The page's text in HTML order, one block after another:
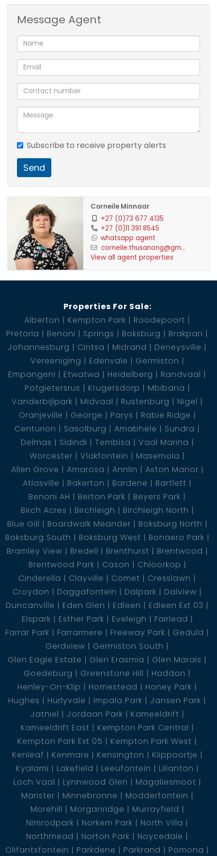
1 Dining Room
3 Bedroom
2 Bathroom
3 BIC
2 Garage
Message Agent
Subscribe to receive property alerts
Send
Corneile Minnaar
+27 (0)73 677 4135
+27 (0)11 391 8545
whatsapp agent
corneile.thusanong@gm...
View all agent properties
Properties For Sale:
Alberton
Kempton Park
Roodepoort
Pretoria
Benoni Springs Boksburg
Brakpan
Johannesburg
Cintsa Midrand
Deneysville
Vereeniging
Edenvale
Germiston
Empangeni
Etwatwa Heidelberg
Randvaal
Potgietersrus
Krugersdorp
Mbibana
Vanderbijlpark
Midvaal Rustenburg
Nigel
Oranjeville
George Parys
Rabie Ridge
Centurion
Sasolburg Amabhele
Sundra
Delmas
Sidindi Tembisa
Vaal Marina
Worcester
Vlakfontein
Masemola
Allen Grove
Amarosa Annlin
Aston Manor
Atlasville
Bakerton Bardene
Bartlett
Benoni AH
Berton Park
Beyers Park
Birch Acres
Birchleigh
Birchleigh North
Blue Gill
Boardwalk Meander
Boksburg North
Boksburg South
Boksburg West
Bonaero Park
Bramley View
Bredell Brenthurst
Brentwood
Brentwood Park
Cason
Chloorkop
Cinderella
Clayville Comet
Cresslawn
Croydon
Daggafontein Dalpark
Dalview
Duncanville
Eden Glen Edleen
Edleen Ext 03
Elspark
Esther Park Eveleigh
Fairlead
Farrar Park
Farrarmere Freeway Park
Geduld
Gerdview
Germiston South
Glen Eagle Estate
Glen Erasmia
Glen Marais
Goedeburg
Greenstone Hill
Haddon
Henley-On-Klip
Homestead
Honey Park
Hughes
Hurlyvale Impala Park
Jansen Park
Jatniel
Jordaan Park
Kameeldrift
Kameeldrift East
Kempton Park Central
Kempton Park Ext 05
Kempton Park West
Kenleaf
Kenmare Kensington
Klippoortje
Kyalami
Lakefield Leeufontein
Lilianton
Loch Vaal
Lynnwood Glen
Magaliesmoot
Marister
Minnebronne
Modderfontein
Morehill
Morganridge
Murrayfield
Nimrodpark
Norkem Park
North Villa
Northmead
Norton Park
Noycedale
Olifantsfontein
Parkdene Parkrand Pomona